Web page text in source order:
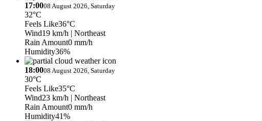
17:0008 August 2026, Saturday
32°C
Feels Like36°C
Wind19 km/h | Northeast
Rain Amount0 mm/h
Humidity36%
18:0008 August 2026, Saturday
30°C
Feels Like35°C
Wind23 km/h | Northeast
Rain Amount0 mm/h
Humidity41%